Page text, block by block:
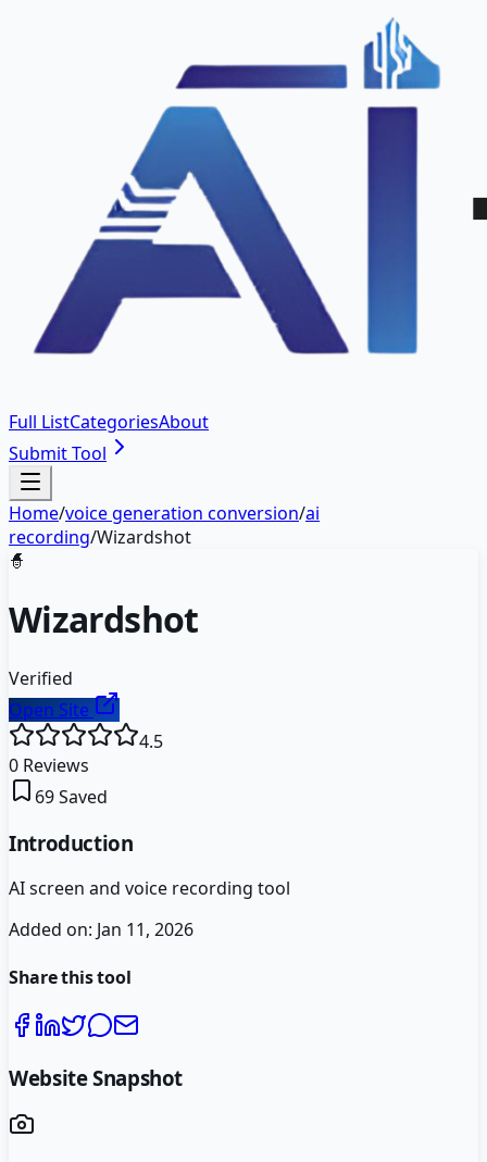
Full ListCategoriesAbout
Submit Tool
Home/voice generation conversion/ai
recording/Wizardshot
🧙
Wizardshot
Verified
Open Site
4.5
0 Reviews
69Saved
Introduction
AI screen and voice recording tool
Added on: Jan 11, 2026
Share this tool
Website Snapshot